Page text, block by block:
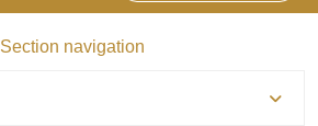
Section navigation